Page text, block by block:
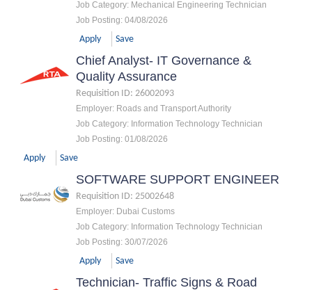
Job Category: Mechanical Engineering Technician
Job Posting: 04/08/2026
Apply Save
Chief Analyst- IT Governance &
Quality Assurance
Requisition ID: 26002093
Employer: Roads and Transport Authority
Job Category: Information Technology Technician
Job Posting: 01/08/2026
Apply Save
SOFTWARE SUPPORT ENGINEER
Requisition ID: 25002648
Employer: Dubai Customs
Job Category: Information Technology Technician
Job Posting: 30/07/2026
Apply Save
Technician- Traffic Signs & Road